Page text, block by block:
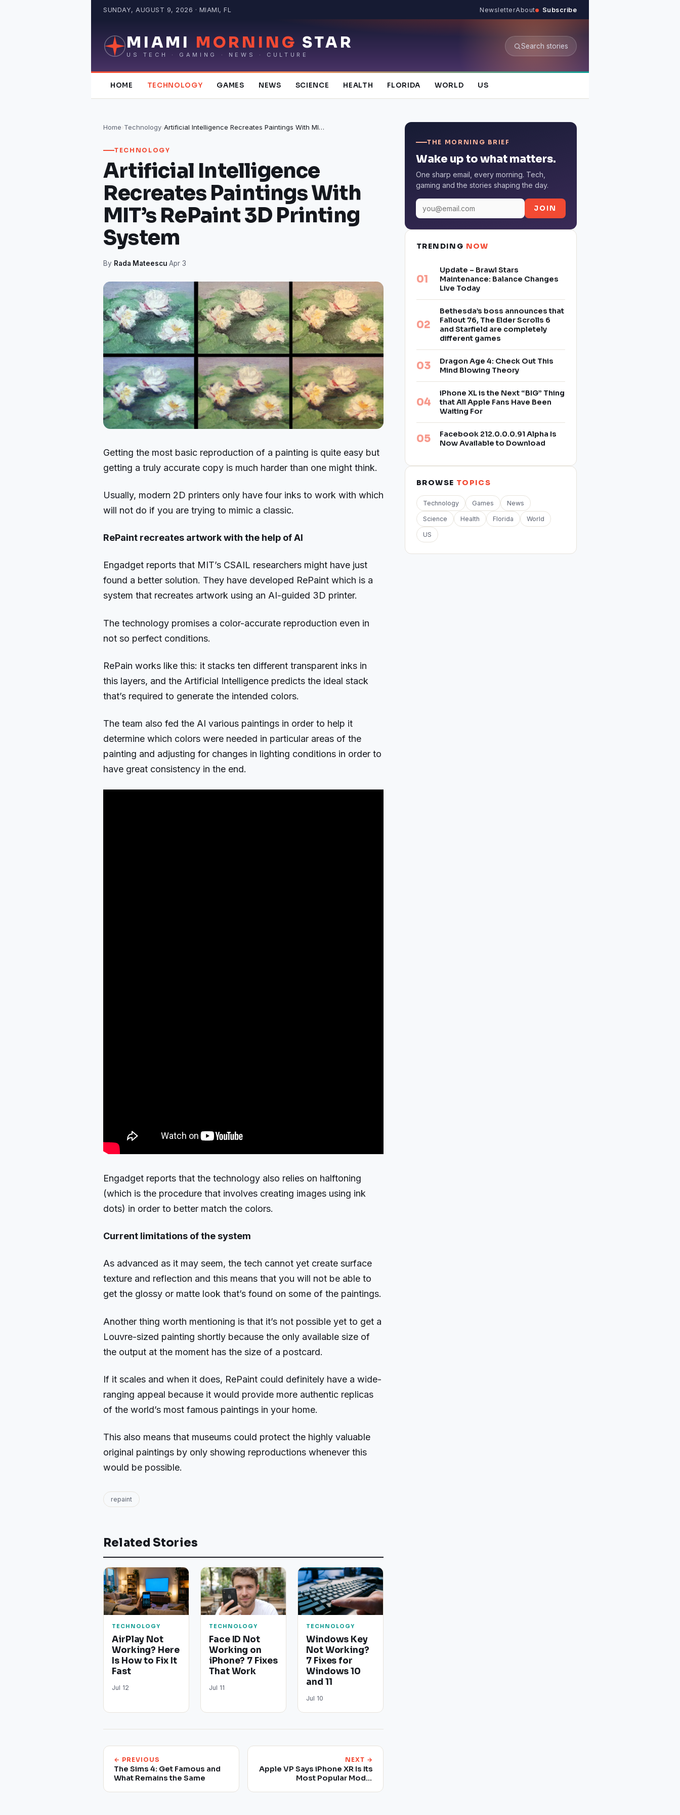
SUNDAY, AUGUST 9, 2026 · MIAMI, FL NewsletterAbout Subscribe
MIAMI MORNING STAR
US TECH · GAMING · NEWS · CULTURE
Search stories
HOME TECHNOLOGY GAMES NEWS SCIENCE HEALTH FLORIDA WORLD US
Home›Technology› Artificial Intelligence Recreates Paintings With MIT’s RePaint 3D Printing System
TECHNOLOGY
Artificial Intelligence
Recreates Paintings With
MIT’s RePaint 3D Printing
System
By Rada Mateescu·Apr 3
Getting the most basic reproduction of a painting is quite easy but
getting a truly accurate copy is much harder than one might think.
Usually, modern 2D printers only have four inks to work with which
will not do if you are trying to mimic a classic.
RePaint recreates artwork with the help of AI
Engadget reports that MIT’s CSAIL researchers might have just
found a better solution. They have developed RePaint which is a
system that recreates artwork using an AI-guided 3D printer.
The technology promises a color-accurate reproduction even in
not so perfect conditions.
RePain works like this: it stacks ten different transparent inks in
this layers, and the Artificial Intelligence predicts the ideal stack
that’s required to generate the intended colors.
The team also fed the AI various paintings in order to help it
determine which colors were needed in particular areas of the
painting and adjusting for changes in lighting conditions in order to
have great consistency in the end.
Engadget reports that the technology also relies on halftoning
(which is the procedure that involves creating images using ink
dots) in order to better match the colors.
Current limitations of the system
As advanced as it may seem, the tech cannot yet create surface
texture and reflection and this means that you will not be able to
get the glossy or matte look that’s found on some of the paintings.
Another thing worth mentioning is that it’s not possible yet to get a
Louvre-sized painting shortly because the only available size of
the output at the moment has the size of a postcard.
If it scales and when it does, RePaint could definitely have a wide-
ranging appeal because it would provide more authentic replicas
of the world’s most famous paintings in your home.
This also means that museums could protect the highly valuable
original paintings by only showing reproductions whenever this
would be possible.
repaint
Related Stories
TECHNOLOGY
AirPlay Not
Working? Here
Is How to Fix It
Fast
Jul 12
TECHNOLOGY
Face ID Not
Working on
iPhone? 7 Fixes
That Work
Jul 11
TECHNOLOGY
Windows Key
Not Working?
7 Fixes for
Windows 10
and 11
Jul 10
← PREVIOUS
The Sims 4: Get Famous and
What Remains the Same
NEXT →
Apple VP Says iPhone XR Is Its
Most Popular Model
THE MORNING BRIEF
Wake up to what matters.
One sharp email, every morning. Tech,
gaming and the stories shaping the day.
JOIN
TRENDING NOW
Update – Brawl Stars
Maintenance: Balance Changes
Live Today
Bethesda’s boss announces that
Fallout 76, The Elder Scrolls 6
and Starfield are completely
different games
Dragon Age 4: Check Out This
Mind Blowing Theory
iPhone XL is the Next “BIG” Thing
that All Apple Fans Have Been
Waiting For
Facebook 212.0.0.0.91 Alpha Is
Now Available to Download
BROWSE TOPICS
Technology Games News
Science Health Florida World
US